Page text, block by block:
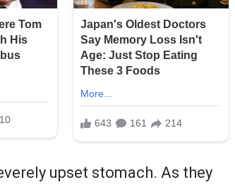
upset stomach. As they